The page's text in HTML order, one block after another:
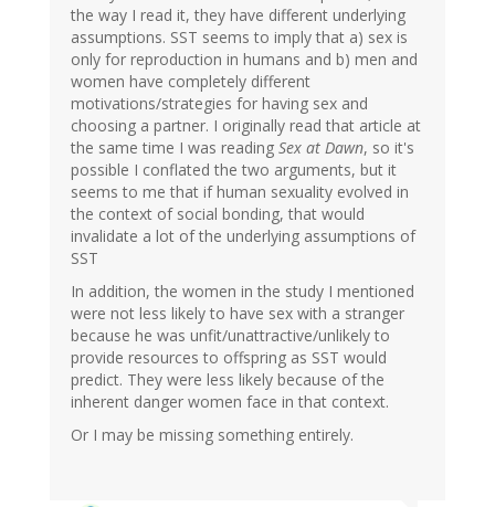
the way I read it, they have different underlying
assumptions. SST seems to imply that a) sex is
only for reproduction in humans and b) men and
women have completely different
motivations/strategies for having sex and
choosing a partner. I originally read that article at
the same time I was reading Sex at Dawn, so it's
possible I conflated the two arguments, but it
seems to me that if human sexuality evolved in
the context of social bonding, that would
invalidate a lot of the underlying assumptions of
SST
In addition, the women in the study I mentioned
were not less likely to have sex with a stranger
because he was unfit/unattractive/unlikely to
provide resources to offspring as SST would
predict. They were less likely because of the
inherent danger women face in that context.
Or I may be missing something entirely.